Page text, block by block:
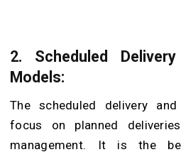
2. Scheduled
Models:
The scheduled delivery
focus on planned
management. It is the